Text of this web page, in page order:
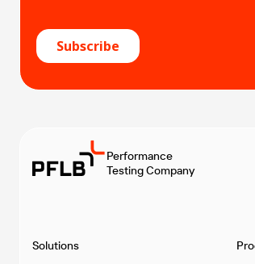
Performance
Testing Company
Solutions